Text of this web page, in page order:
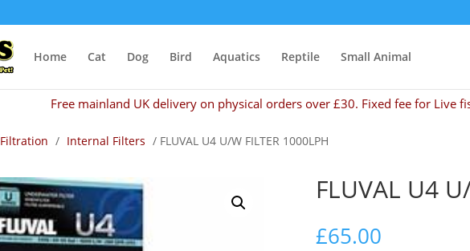
Home Cat Dog Bird Aquatics Reptile Small Animal
Free mainland UK delivery on physical orders over £30. Fixed fee for Live
Filtration / Internal Filters / FLUVAL U4 U/W FILTER 1000LPH
FLUVAL U4
£65.00